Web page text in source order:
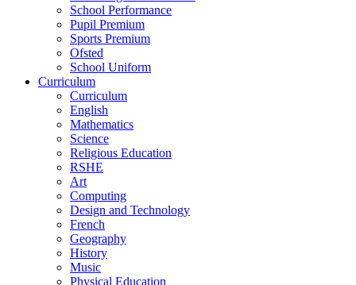
School Performance
Pupil Premium
Sports Premium
Ofsted
School Uniform
Curriculum
Curriculum
English
Mathematics
Science
Religious Education
RSHE
Art
Computing
Design and Technology
French
Geography
History
Music
Physical Education